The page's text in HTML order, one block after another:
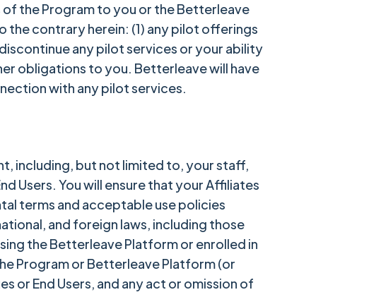
the Program to you or the Betterleave
contrary herein: (1) any pilot offerings
any pilot services or your ability
obligations to you. Betterleave will have
with any pilot services.
including, but not limited to, your staff,
Users. You will ensure that your Affiliates
terms and acceptable use policies
and foreign laws, including those
the Betterleave Platform or enrolled in
Program or Betterleave Platform (or
or End Users, and any act or omission of